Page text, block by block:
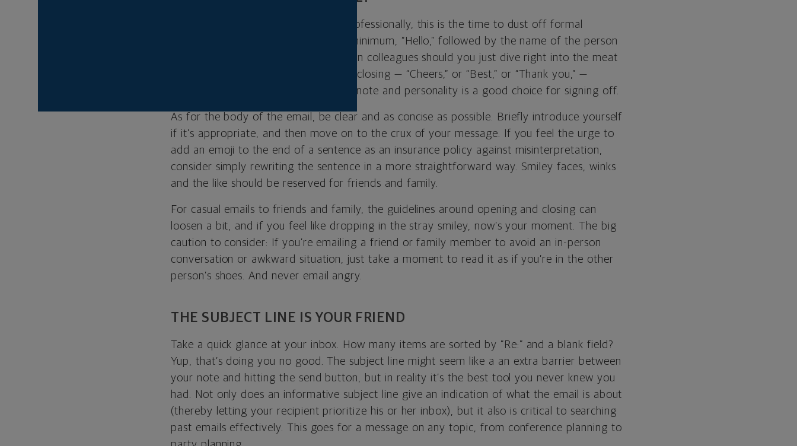
If you’re reaching out to someone professionally, this is the time to dust off formal
greetings. Open with “Dear,” or at a minimum, “Hello,” followed by the name of the person
you’re writing to. Only with well-known colleagues should you just dive right into the meat
of your message. The same goes for closing — “Cheers,” or “Best,” or “Thank you,” —
whatever speaks to the tone of your note and personality is a good choice for signing off.
As for the body of the email, be clear and as concise as possible. Briefly introduce yourself
if it’s appropriate, and then move on to the crux of your message. If you feel the urge to
add an emoji to the end of a sentence as an insurance policy against misinterpretation,
consider simply rewriting the sentence in a more straightforward way. Smiley faces, winks
and the like should be reserved for friends and family.
For casual emails to friends and family, the guidelines around opening and closing can
loosen a bit, and if you feel like dropping in the stray smiley, now’s your moment. The big
caution to consider: If you’re emailing a friend or family member to avoid an in-person
conversation or awkward situation, just take a moment to read it as if you’re in the other
person’s shoes. And never email angry.
THE SUBJECT LINE IS YOUR FRIEND
Take a quick glance at your inbox. How many items are sorted by “Re:” and a blank field?
Yup, that’s doing you no good. The subject line might seem like a an extra barrier between
your note and hitting the send button, but in reality it’s the best tool you never knew you
had. Not only does an informative subject line give an indication of what the email is about
(thereby letting your recipient prioritize his or her inbox), but it also is critical to searching
past emails effectively. This goes for a message on any topic, from conference planning to